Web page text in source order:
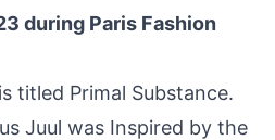
during Paris Fashion
titled Primal Substance.
Juul was Inspired by the